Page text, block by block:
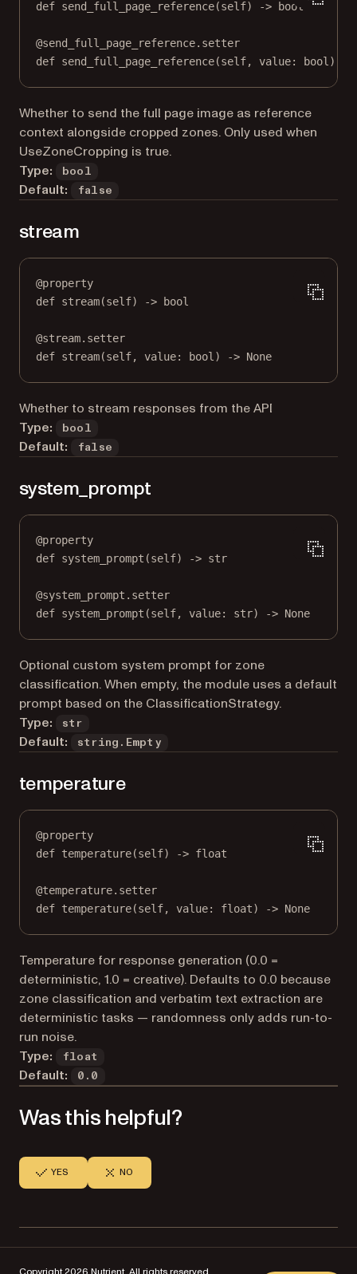
def send_full_page_reference(self) -> bool
@send_full_page_reference.setter
def send_full_page_reference(self, value: bool )
Whether to send the full page image as reference
context alongside cropped zones. Only used when
UseZoneCropping is true.
Type:
bool
Default: false
stream
@property
def stream(self) -> bool
@stream.setter
def stream(self, value: bool ) -> None
Whether to stream responses from the API
Type:
bool
Default: false
system_prompt
@property
def system_prompt (self) -> str
@system_prompt.setter
def system_prompt(self, value: str) -> None
Optional custom system prompt for zone
classification. When empty, the module uses a default
prompt based on the ClassificationStrategy.
Type:
str
Default: string.Empty
temperature
@property
def temperature(self) -> float
@temperature.setter
def temperature(self, value: float) -> None
Temperature for response generation (0.0 =
deterministic, 1.0 = creative). Defaults to 0.0 because
zone classification and verbatim text extraction are
deterministic tasks — randomness only adds run-to-
run noise.
Type:
float
Default: 0.0
Was this helpful?
YES NO